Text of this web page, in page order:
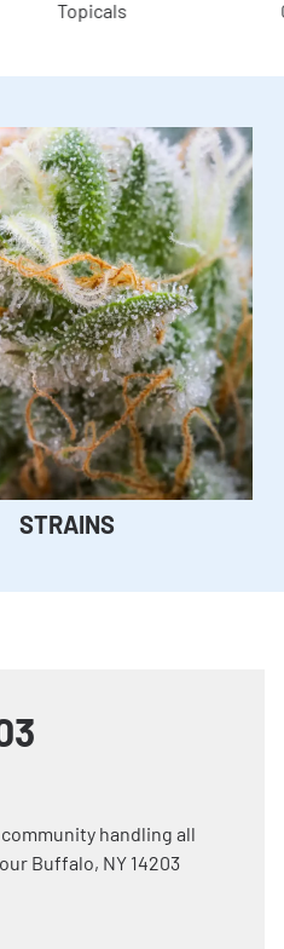
STRAINS
handling all
Buffalo, NY 14203